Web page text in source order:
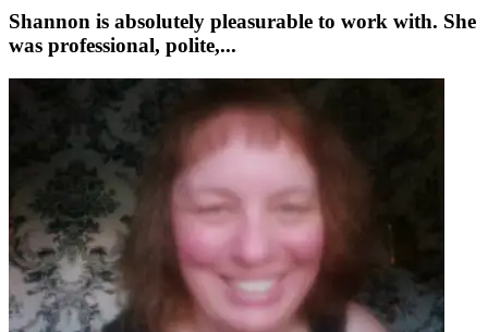
Shannon is absolutely pleasurable to work with. She
was professional, polite,...